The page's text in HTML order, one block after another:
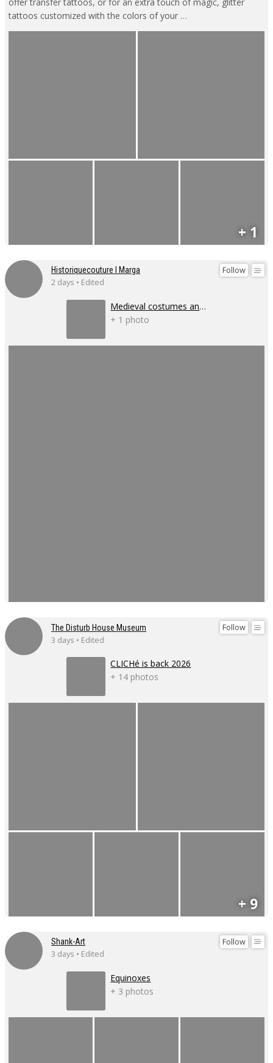
tattoos customized with the colors of your …
+ 1
Follow
Historiquecouture I Marga
2 days • Edited
Medieval costumes and corsets
+ 1 photo
Follow
The Disturb House Museum
3 days • Edited
CLICHé is back 2026
+ 14 photos
+ 9
Follow
Shank-Art
3 days • Edited
Equinoxes
+ 3 photos